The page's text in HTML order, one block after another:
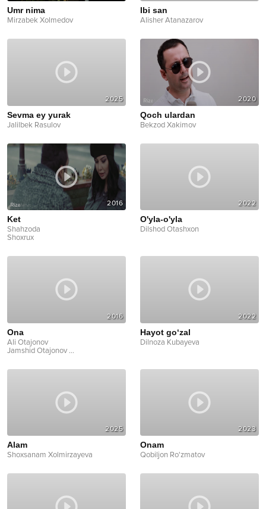
Umr nima
Mirzabek Xolmedov
Ibi san
Alisher Atanazarov
2025
Sevma ey yurak
Jalilbek Rasulov
2020
Qoch ulardan
Bekzod Xakimov
2016
Ket
Shahzoda
Shoxrux
2022
O'yla-o'yla
Dilshod Otashxon
2016
Ona
Ali Otajonov
Jamshid Otajonov ...
2022
Hayot go‘zal
Dilnoza Kubayeva
2025
Alam
Shoxsanam Xolmirzayeva
2023
Onam
Qobiljon Ro'zmatov